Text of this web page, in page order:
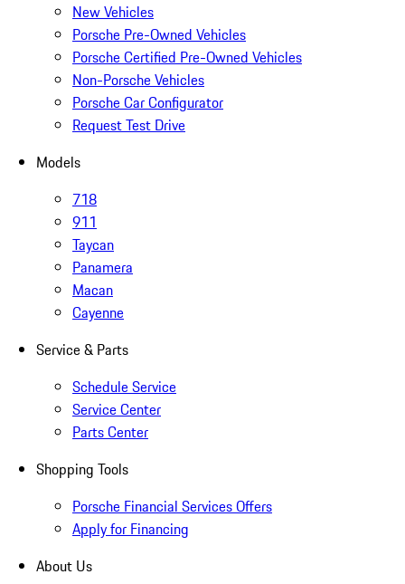
New Vehicles
Porsche Pre-Owned Vehicles
Porsche Certified Pre-Owned Vehicles
Non-Porsche Vehicles
Porsche Car Configurator
Request Test Drive
Models
718
911
Taycan
Panamera
Macan
Cayenne
Service & Parts
Schedule Service
Service Center
Parts Center
Shopping Tools
Porsche Financial Services Offers
Apply for Financing
About Us